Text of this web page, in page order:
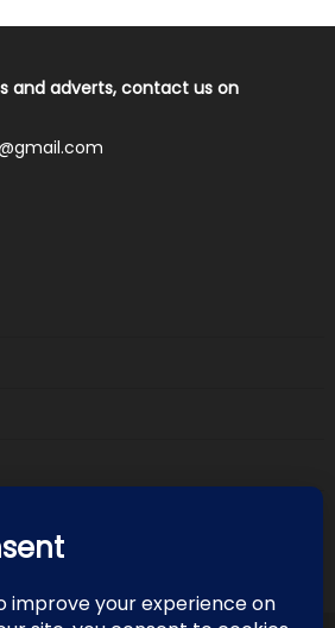
and adverts, contact us on